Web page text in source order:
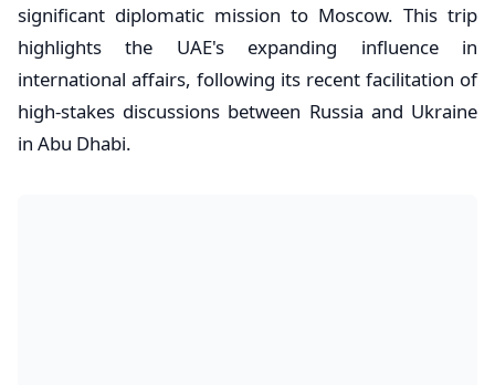
significant diplomatic mission to Moscow. This trip
highlights the UAE's expanding influence in
international affairs, following its recent facilitation of
high-stakes discussions between Russia and Ukraine
in Abu Dhabi.